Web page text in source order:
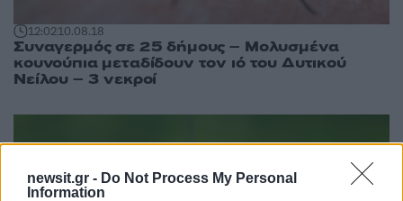
newsit.gr - Do Not Process My Personal
Information
12:0210.08.18
Συναγερμός σε 25 δήμους – Μολυσμένα
κουνούπια μεταδίδουν τον ιό του Δυτικού
Νείλου – 3 νεκροί